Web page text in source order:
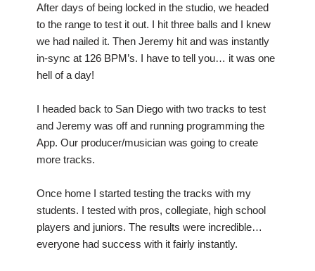
After days of being locked in the studio, we headed
to the range to test it out. I hit three balls and I knew
we had nailed it. Then Jeremy hit and was instantly
in-sync at 126 BPM’s. I have to tell you… it was one
hell of a day!
I headed back to San Diego with two tracks to test
and Jeremy was off and running programming the
App. Our producer/musician was going to create
more tracks.
Once home I started testing the tracks with my
students. I tested with pros, collegiate, high school
players and juniors. The results were incredible…
everyone had success with it fairly instantly.